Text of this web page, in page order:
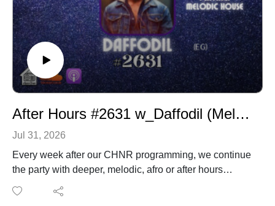
After Hours #2631 w_Daffodil (Melodic House)
Jul 31, 2026
Every week after our CHNR programming, we continue
the party with deeper, melodic, afro or after hours
sounds. Catch After Hours after every episode or listen
on demand. You can also listen to After Hours on any